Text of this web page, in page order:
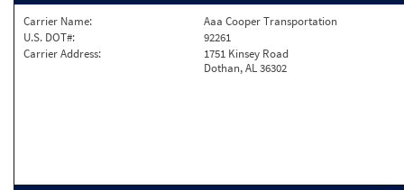
Carrier Name:
Aaa Cooper Transportation
U.S. DOT#:
92261
Carrier Address:
1751 Kinsey Road
Dothan, AL 36302